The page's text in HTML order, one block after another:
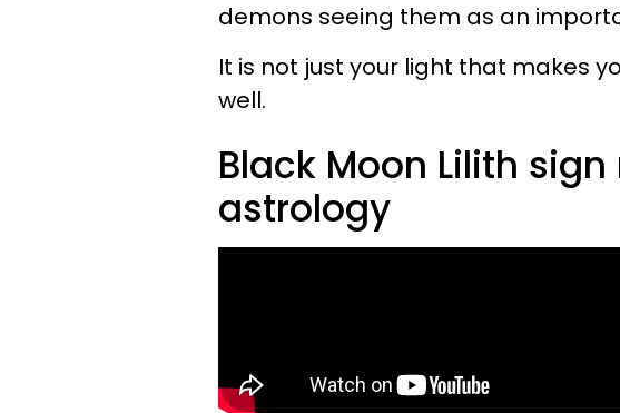
demons seeing them as an
It is not just your light that makes
well.
Black Moon Lilith
astrology